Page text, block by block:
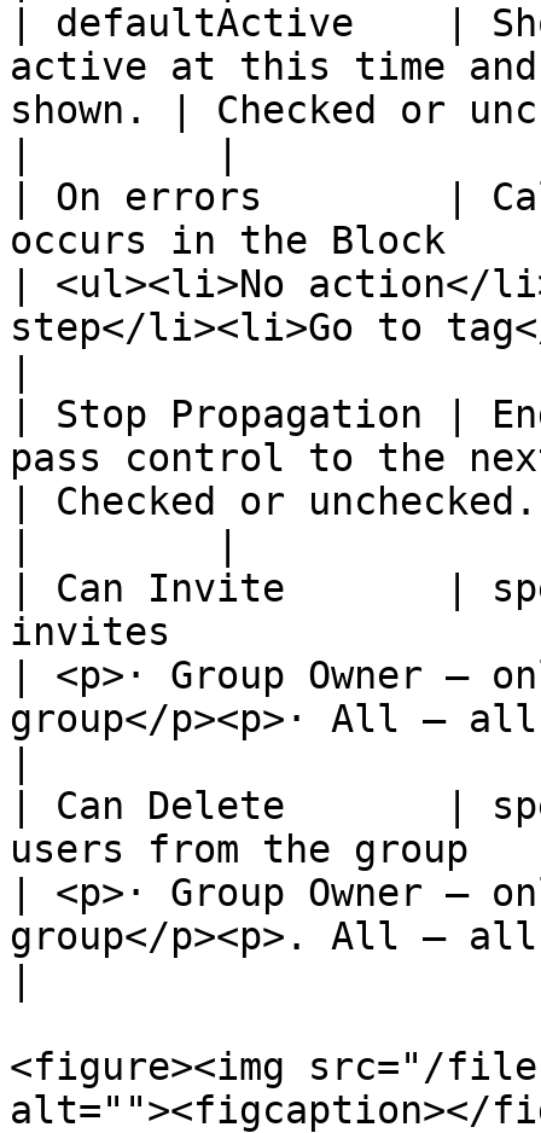
| defaultActive    |
active at this time
shown. | Checked or
| On errors        |
occurs in the Block
| <ul><li>No action</
step</li><li>Go to
| Stop Propagation |
pass control to the
| Checked or unchecked.
| Can Invite       |
invites
| <p>· Group Owner
group</p><p>· All –
| Can Delete       |
users from the group
| <p>· Group Owner
group</p><p>. All – all
<figure><img src="/
alt=""><figcaption></